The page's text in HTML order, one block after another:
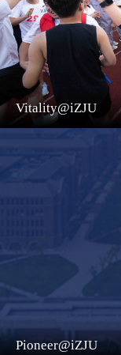
Vitality@iZJU
Pioneer@iZJU